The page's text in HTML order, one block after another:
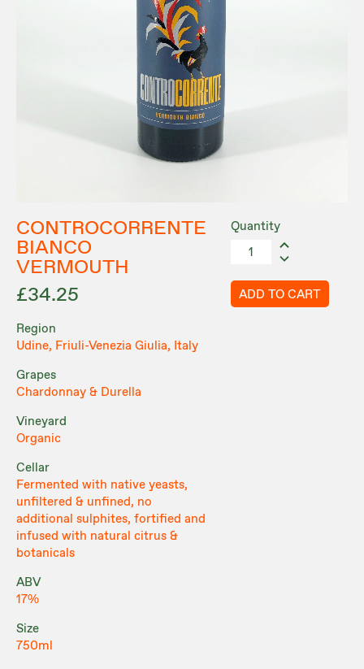
CONTROCORRENTE
BIANCO
VERMOUTH
£34.25
Region
Udine, Friuli-Venezia Giulia, Italy
Grapes
Chardonnay & Durella
Vineyard
Organic
Cellar
Fermented with native yeasts,
unfiltered & unfined, no
additional sulphites, fortified and
infused with natural citrus &
botanicals
ABV
17%
Size
750ml
Quantity
ADD TO CART